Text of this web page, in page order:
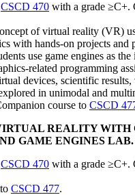
CSCD 470 with a grade ≥C+.
of virtual reality (VR)
with hands-on projects and
use game engines as
related programming
devices, scientific results,
in unimodal and
course to CSCD
REALITY WITH
GAME ENGINES LAB.
CSCD 470 with a grade ≥C+.
CSCD 477.